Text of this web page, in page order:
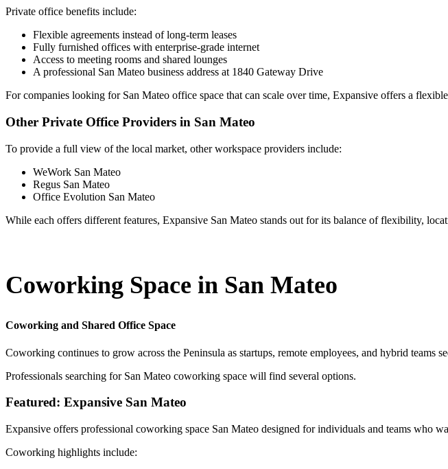
Private office benefits include:
Flexible agreements instead of long-term leases
Fully furnished offices with enterprise-grade internet
Access to meeting rooms and shared lounges
A professional San Mateo business address at 1840 Gateway Drive
For companies looking for San Mateo office space that can scale over time, Expansive offers a
Other Private Office Providers in San Mateo
To provide a full view of the local market, other workspace providers include:
WeWork San Mateo
Regus San Mateo
Office Evolution San Mateo
While each offers different features, Expansive San Mateo stands out for its balance of flexibility,
Coworking Space in San Mateo
Coworking and Shared Office Space
Coworking continues to grow across the Peninsula as startups, remote employees, and hybrid teams
Professionals searching for San Mateo coworking space will find several options.
Featured: Expansive San Mateo
Expansive offers professional coworking space San Mateo designed for individuals and teams who
Coworking highlights include: